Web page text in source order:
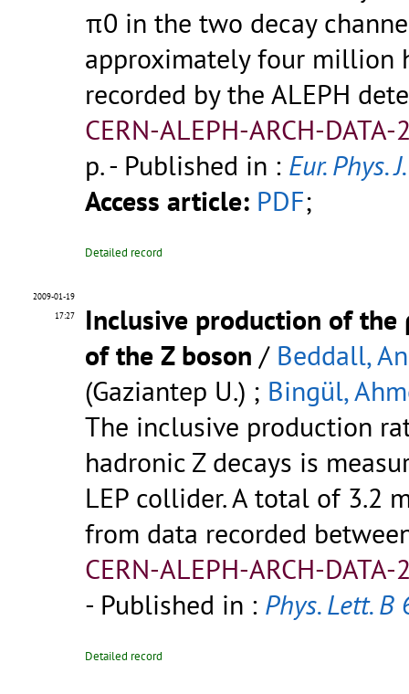
π0 in the two decay
approximately four million
recorded by the ALEPH
CERN-ALEPH-ARCH-
p.- Published in : Eur. Phys.
Access article: PDF;
Detailed record
2009-01-19
17:27
Inclusive production of the
of the Z boson / Beddall,
(Gaziantep U.) ; Bingül,
The inclusive production
hadronic Z decays is
LEP collider. A total of 3.2
from data recorded
CERN-ALEPH-ARCH-
- Published in : Phys. Lett. B
Detailed record